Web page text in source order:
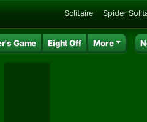
Solitaire Spider
Game Eight Off More